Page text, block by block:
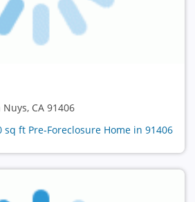
Nuys, CA 91406
sq ft Pre-Foreclosure Home in 91406